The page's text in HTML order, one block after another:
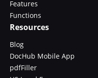
Features
Functions
Resources
Blog
DocHub Mobile App
pdfFiller